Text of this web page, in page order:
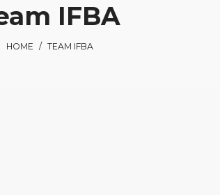
IFBA
HOME / TEAM IFBA